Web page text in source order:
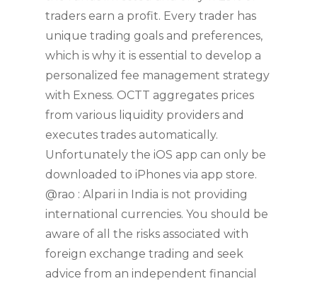
traders earn a profit. Every trader has
unique trading goals and preferences,
which is why it is essential to develop a
personalized fee management strategy
with Exness. OCTT aggregates prices
from various liquidity providers and
executes trades automatically.
Unfortunately the iOS app can only be
downloaded to iPhones via app store.
@rao : Alpari in India is not providing
international currencies. You should be
aware of all the risks associated with
foreign exchange trading and seek
advice from an independent financial